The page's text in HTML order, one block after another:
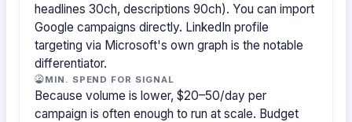
headlines 30ch, descriptions 90ch). You can import
Google campaigns directly. LinkedIn profile
targeting via Microsoft's own graph is the notable
differentiator.
MIN. SPEND FOR SIGNAL
Because volume is lower, $20–50/day per
campaign is often enough to run at scale. Budget